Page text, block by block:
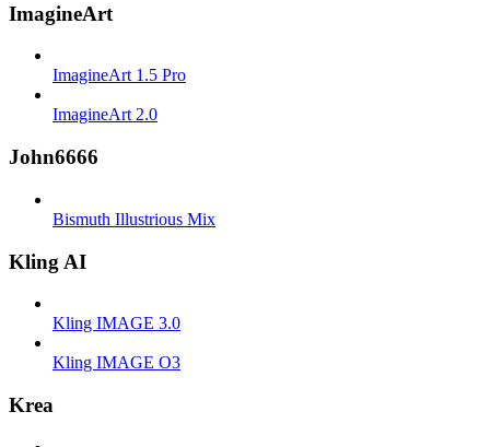
ImagineArt
ImagineArt 1.5 Pro
ImagineArt 2.0
John6666
Bismuth Illustrious Mix
Kling AI
Kling IMAGE 3.0
Kling IMAGE O3
Krea